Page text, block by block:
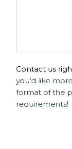
Contact us
you’d like
format of the
requirements!